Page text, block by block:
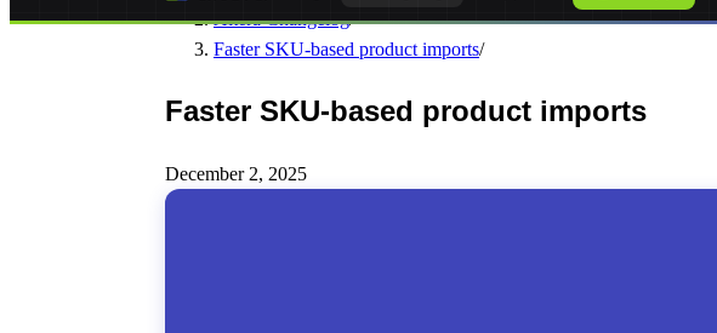
Altera Changelog/
Faster SKU-based product imports/
Faster SKU-based product imports
December 2, 2025